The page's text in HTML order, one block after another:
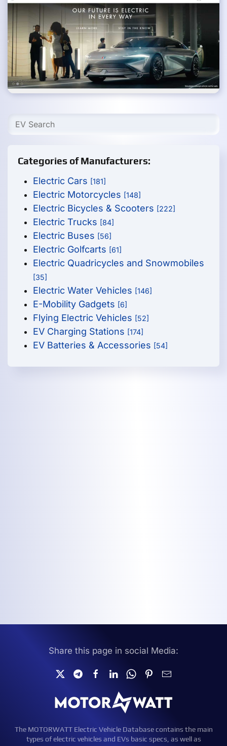
Categories of Manufacturers:
Electric Cars [181]
Electric Motorcycles [148]
Electric Bicycles & Scooters [222]
Electric Trucks [84]
Electric Buses [56]
Electric Golfcarts [61]
Electric Quadricycles and Snowmobiles
[35]
Electric Water Vehicles [146]
E-Mobility Gadgets [6]
Flying Electric Vehicles [52]
EV Charging Stations [174]
EV Batteries & Accessories [54]
Share this page in social Media:
The MOTORWATT Electric Vehicle Database contains the main
types of electric vehicles and EVs basic specs, as well as